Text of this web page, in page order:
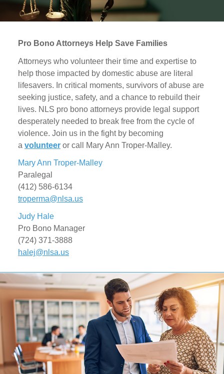
Pro Bono Attorneys Help Save Families
Attorneys who volunteer their time and expertise to
help those impacted by domestic abuse are literal
lifesavers. In critical moments, survivors of abuse are
seeking justice, safety, and a chance to rebuild their
lives. NLS pro bono attorneys provide legal support
desperately needed to break free from the cycle of
violence. Join us in the fight by becoming
a volunteer or call Mary Ann Troper-Malley.
Mary Ann Troper-Malley
Paralegal
(412) 586-6134
troperma@nlsa.us
Judy Hale
Pro Bono Manager
(724) 371-3888
halej@nlsa.us